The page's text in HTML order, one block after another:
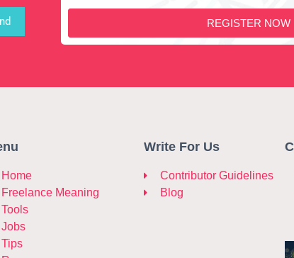
REGISTER NOW
Home
Freelance Meaning
Tools
Jobs
Tips
Write For Us
Contributor Guidelines
Blog